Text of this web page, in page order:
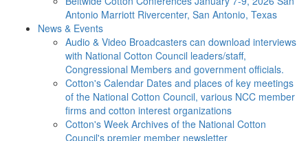
Antonio Marriott Rivercenter, San Antonio, Texas
News & Events
Audio & Video Broadcasters can download interviews
with National Cotton Council leaders/staff,
Congressional Members and government officials.
Cotton's Calendar Dates and places of key meetings
of the National Cotton Council, various NCC member
firms and cotton interest organizations
Cotton's Week Archives of the National Cotton
Council's premier member newsletter